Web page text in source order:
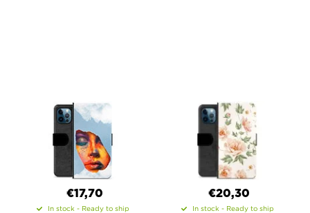
€17,70
In stock - Ready to ship
€20,30
In stock - Ready to ship